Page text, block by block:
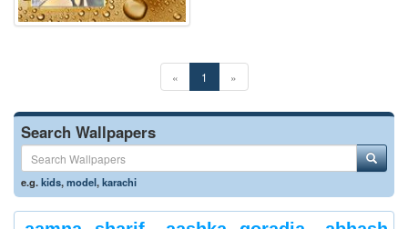
« 1 »
Search Wallpapers
e.g.kids,model,karachi